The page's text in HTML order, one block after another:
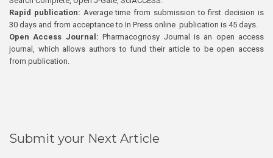
Rapid publication: Average time from submission to first decision is
30 days and from acceptance to In Press online publication is 45 days.
Open Access Journal:Pharmacognosy Journal is an open access
journal, which allows authors to fund their article to be open access
from publication.
Submit your Next Article